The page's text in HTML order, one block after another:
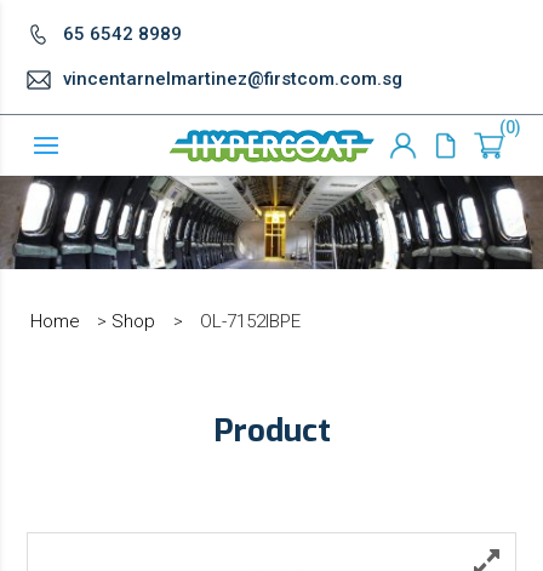
65 6542 8989
vincentarnelmartinez@firstcom.com.sg
0
Home > Shop > OL-7152IBPE
Product